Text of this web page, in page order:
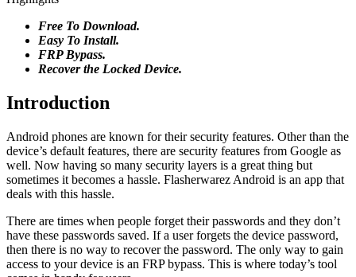
Free To Download.
Easy To Install.
FRP Bypass.
Recover the Locked Device.
Introduction
Android phones are known for their security features. Other than the
device’s default features, there are security features from Google as
well. Now having so many security layers is a great thing but
sometimes it becomes a hassle. Flasherwarez Android is an app that
deals with this hassle.
There are times when people forget their passwords and they don’t
have these passwords saved. If a user forgets the device password,
then there is no way to recover the password. The only way to gain
access to your device is an FRP bypass. This is where today’s tool